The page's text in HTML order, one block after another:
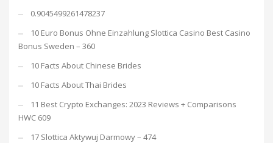
0.9045499261478237
10 Euro Bonus Ohne Einzahlung Slottica Casino Best Casino
Bonus Sweden – 360
10 Facts About Chinese Brides
10 Facts About Thai Brides
11 Best Crypto Exchanges: 2023 Reviews + Comparisons
HWC 609
17 Slottica Aktywuj Darmowy – 474